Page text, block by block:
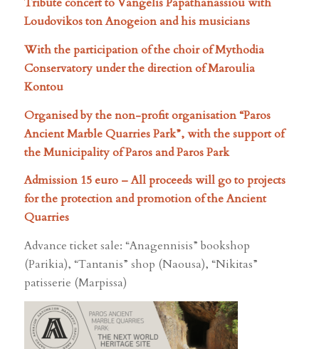
Loudovikos ton Anogeion and his musicians
Conservatory under the direction of Maroulia
Kontou
Ancient Marble Quarries Park”, with the support of
the Municipality of Paros and Paros Park
for the protection and promotion of the Ancient
Quarries
(Parikia), “Tantanis” shop (Naousa), “Nikitas”
patisserie (Marpissa)